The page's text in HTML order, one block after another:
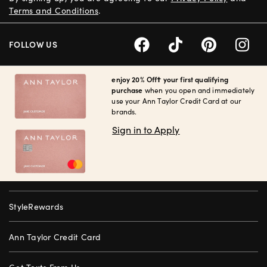
enjoy 20% Off† your first qualifying
purchase when you open and immediately
use your Ann Taylor Credit Card at our
brands.
Sign in to Apply
StyleRewards
Ann Taylor Credit Card
Terms and Conditions.
FOLLOW US